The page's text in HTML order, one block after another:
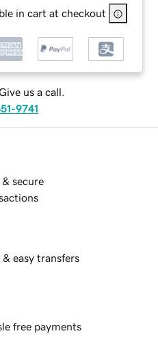
in cart at checkout
us a call.
9741
& secure
& easy transfers
free payments